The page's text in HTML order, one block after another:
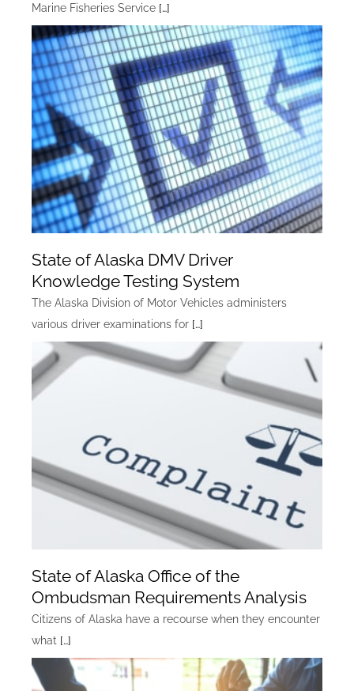
Marine Fisheries Service […]
State of Alaska DMV Driver
Knowledge Testing System
The Alaska Division of Motor Vehicles administers
various driver examinations for […]
State of Alaska Office of the
Ombudsman Requirements Analysis
Citizens of Alaska have a recourse when they encounter
what […]